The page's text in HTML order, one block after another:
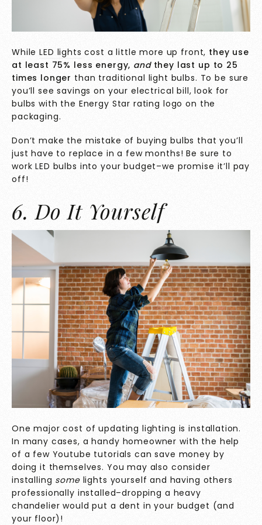
WhileLED lights cost a little more up front, they use
at least 75% less energy, and they last up to 25
times longer than traditional light bulbs. To be sure
you’ll see savings on your electrical bill, look for
bulbs with the Energy Star rating logo on the
packaging.
Don’t make the mistake of buying bulbs that you’ll
just have to replace in a few months! Be sure to
work LED bulbs into your budget–we promise it’ll pay
off!
6. Do It Yourself
One major cost of updating lighting is installation.
In many cases, a handy homeowner with the help
of a few Youtube tutorials can save money by
doing it themselves. You may also consider
installing some lights yourself and having others
professionally installed–dropping a heavy
chandelier would put a dent in your budget (and
your floor)!